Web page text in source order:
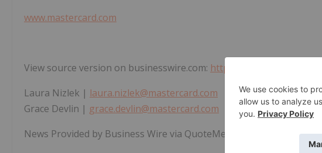
www.mastercard.com
View source version on businesswire.com: https://
Laura Nizlek | laura.nizlek@mastercard.com
Grace Devlin | grace.devlin@mastercard.com
News Provided by Business Wire via QuoteMedia